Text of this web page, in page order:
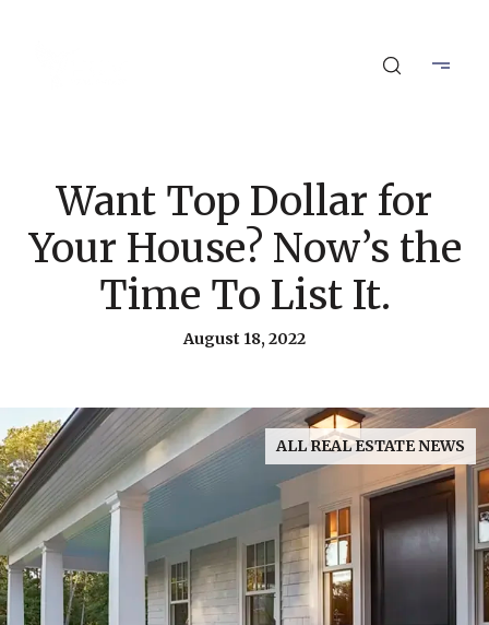
Want Top Dollar for
Your House? Now’s the
Time To List It.
August 18, 2022
ALL REAL ESTATE NEWS